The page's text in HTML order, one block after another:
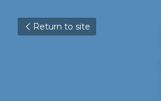
Return to site